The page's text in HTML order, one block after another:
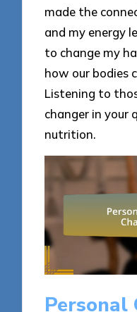
made the
and my energy
to change my
how our bodies
Listening to
changer in your
nutrition.
Personal